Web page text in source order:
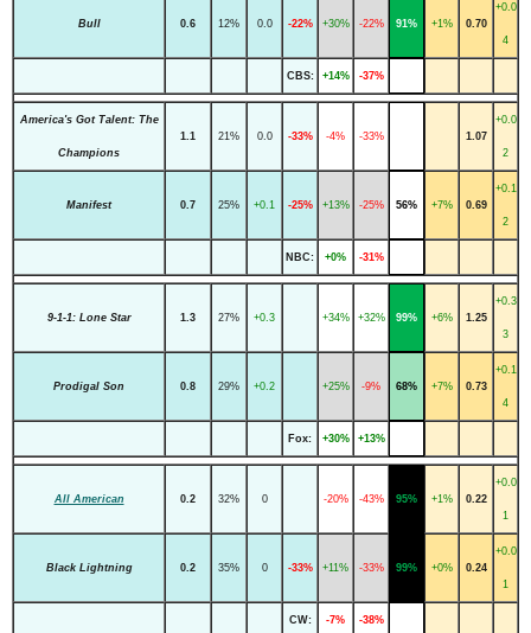
Bull 0.6 12% 0.0 -22% +30% -22% 91% +1% 0.70
+0.0
4
CBS: +14% -37%
America's Got Talent: The
Champions
1.1 21% 0.0 -33% -4% -33% 1.07
+0.0
2
Manifest 0.7 25% +0.1 -25% +13% -25% 56% +7% 0.69
+0.1
2
NBC: +0% -31%
9-1-1: Lone Star 1.3 27% +0.3 +34% +32% 99% +6% 1.25
+0.3
3
Prodigal Son 0.8 29% +0.2 +25% -9% 68% +7% 0.73
+0.1
4
Fox: +30% +13%
All American 0.2 32% 0 -20% -43% 95% +1% 0.22
+0.0
1
Black Lightning 0.2 35% 0 -33% +11% -33% 99% +0% 0.24
+0.0
1
CW: -7% -38%